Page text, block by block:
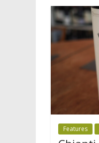
Features